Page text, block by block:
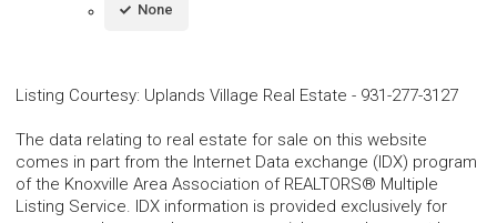
None
Listing Courtesy: Uplands Village Real Estate - 931-277-3127
The data relating to real estate for sale on this website
comes in part from the Internet Data exchange (IDX) program
of the Knoxville Area Association of REALTORS® Multiple
Listing Service. IDX information is provided exclusively for